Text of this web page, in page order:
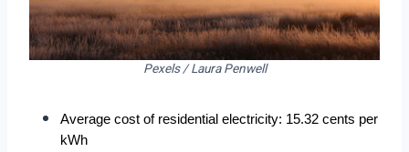
Pexels / Laura Penwell
Average cost of residential electricity: 15.32 cents per
kWh